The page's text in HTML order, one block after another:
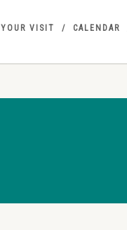
VISIT CALENDAR